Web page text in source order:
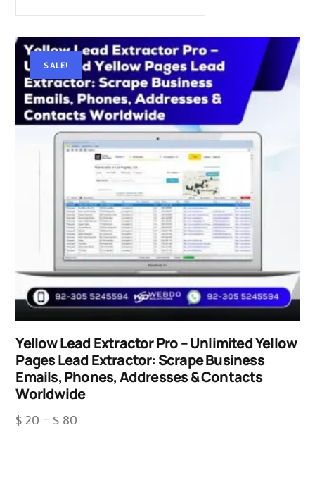
SALE!
Yellow Lead Extractor Pro – Unlimited Yellow
Pages Lead Extractor: Scrape Business
Emails, Phones, Addresses & Contacts
Worldwide
$ 20 – $ 80